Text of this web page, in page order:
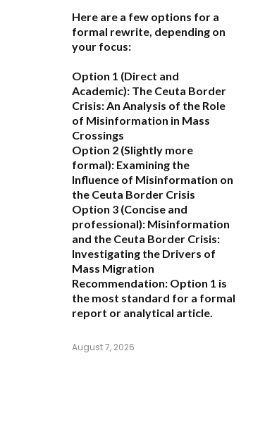
Here are a few options for a
formal rewrite, depending on
your focus:
Option 1 (Direct and
Academic): The Ceuta Border
Crisis: An Analysis of the Role
of Misinformation in Mass
Crossings
Option 2 (Slightly more
formal): Examining the
Influence of Misinformation on
the Ceuta Border Crisis
Option 3 (Concise and
professional): Misinformation
and the Ceuta Border Crisis:
Investigating the Drivers of
Mass Migration
Recommendation: Option 1 is
the most standard for a formal
report or analytical article.
August 7, 2026